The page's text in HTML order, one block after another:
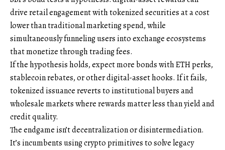
drive retail engagement with tokenized securities at a cost
lower than traditional marketing spend, while
simultaneously funneling users into exchange ecosystems
that monetize through trading fees.
If the hypothesis holds, expect more bonds with ETH perks,
stablecoin rebates, or other digital-asset hooks. If it fails,
tokenized issuance reverts to institutional buyers and
wholesale markets where rewards matter less than yield and
credit quality.
The endgame isn’t decentralization or disintermediation.
It’s incumbents using crypto primitives to solve legacy